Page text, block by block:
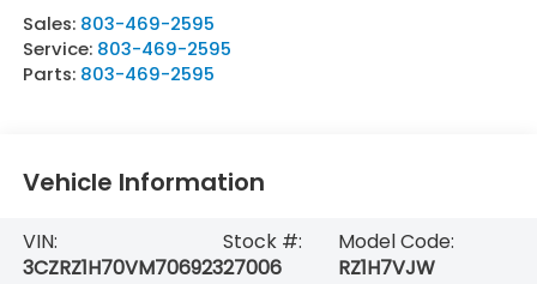
Sales: 803-469-2595
Service: 803-469-2595
Parts: 803-469-2595
Vehicle Information
VIN:
3CZRZ1H70VM706923
Stock #:
27006
Model Code:
RZ1H7VJW